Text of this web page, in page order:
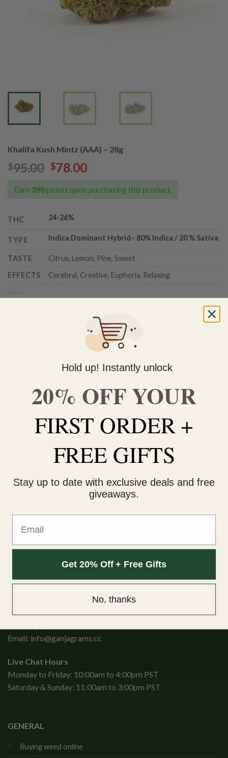
Khalifa Kush Mintz (AAA) – 28g
$95.00 Original
was:
$78.00Current
is:
Earn 390 points upon purchasing this product.
THC 24-26%
TYPE Indica Dominant Hybrid– 80% Indica / 20 % Sativa
TASTE
Citrus, Lemon, Pine, Sweet
EFFECTS
Cerebral, Creative, Euphoria, Relaxing
Do you need help with your order? Use the chat widget on
the bottom right corner to contact us 🙂
our orders are delivered within 3 business days Canada-
ADDITIONAL INFORMATION
Email: info@ganjagrams.cc
Live Chat Hours
Monday to Friday: 10:00am to 4:00pm PST
Saturday & Sunday: 11:00am to 3:00pm PST
GENERAL
Buying weed online
Hold up! Instantly unlock
20% OFF YOUR
FIRST ORDER +
FREE GIFTS
Stay up to date with exclusive deals and free
giveaways.
Get 20% Off + Free Gifts
No, thanks